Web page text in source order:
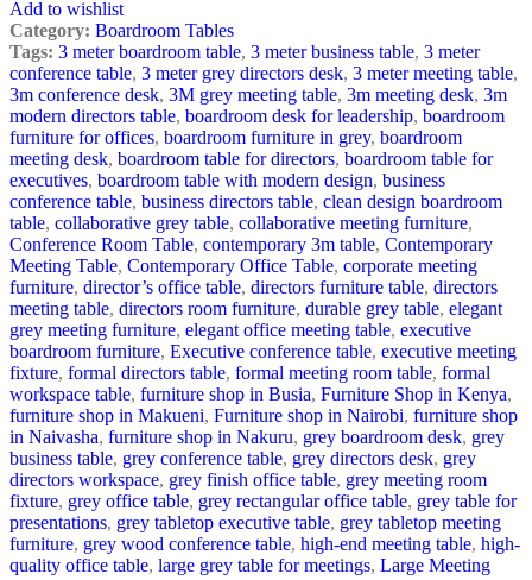
Add to wishlist
Category: Boardroom Tables
Tags: 3 meter boardroom table, 3 meter business table, 3 meter
conference table, 3 meter grey directors desk, 3 meter meeting table,
3m conference desk, 3M grey meeting table, 3m meeting desk, 3m
modern directors table, boardroom desk for leadership, boardroom
furniture for offices, boardroom furniture in grey, boardroom
meeting desk, boardroom table for directors, boardroom table for
executives, boardroom table with modern design, business
conference table, business directors table, clean design boardroom
table, collaborative grey table, collaborative meeting furniture,
Conference Room Table, contemporary 3m table, Contemporary
Meeting Table, Contemporary Office Table, corporate meeting
furniture, director’s office table, directors furniture table, directors
meeting table, directors room furniture, durable grey table, elegant
grey meeting furniture, elegant office meeting table, executive
boardroom furniture, Executive conference table, executive meeting
fixture, formal directors table, formal meeting room table, formal
workspace table, furniture shop in Busia, Furniture Shop in Kenya,
furniture shop in Makueni, Furniture shop in Nairobi, furniture shop
in Naivasha, furniture shop in Nakuru, grey boardroom desk, grey
business table, grey conference table, grey directors desk, grey
directors workspace, grey finish office table, grey meeting room
fixture, grey office table, grey rectangular office table, grey table for
presentations, grey tabletop executive table, grey tabletop meeting
furniture, grey wood conference table, high-end meeting table, high-
quality office table, large grey table for meetings, Large Meeting